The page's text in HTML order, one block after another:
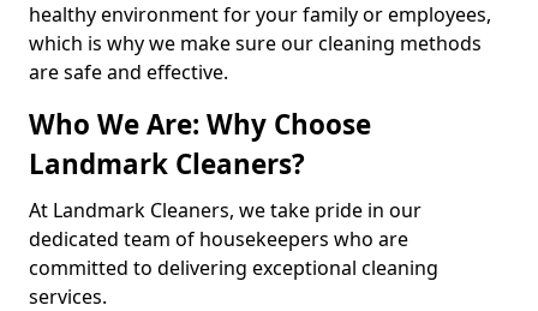
healthy environment for your family or employees,
which is why we make sure our cleaning methods
are safe and effective.
Who We Are: Why Choose
Landmark Cleaners?
At Landmark Cleaners, we take pride in our
dedicated team of housekeepers who are
committed to delivering exceptional cleaning
services.